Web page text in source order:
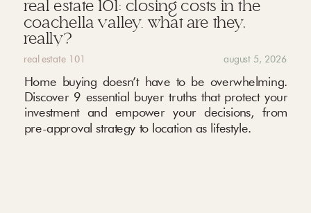
real estate 101: closing costs in the
coachella valley. what are they,
really?
real estate 101
Home buying doesn’t have to be overwhelming.
Discover 9 essential buyer truths that protect your
investment and empower your decisions, from
pre-approval strategy to location as lifestyle.
august 5, 2026